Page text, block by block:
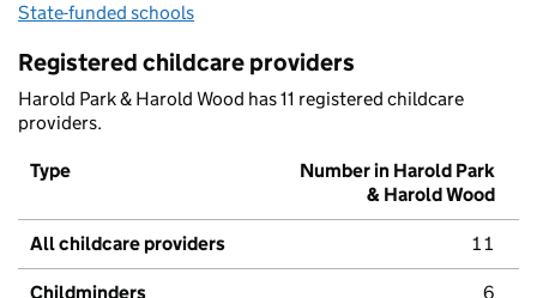
State-funded schools
Registered childcare providers
Harold Park & Harold Wood has 11 registered childcare
providers.
Type
Number in Harold Park
& Harold Wood
All childcare providers 11
Childminders 6